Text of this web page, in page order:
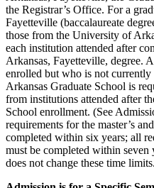
the Registrar’s Office. For a
Fayetteville (baccalaureate
those from the University of
each institution attended after
Arkansas, Fayetteville, degree.
enrolled but who is not
Arkansas Graduate School is
from institutions attended after
School enrollment. (See
requirements for the master’s
completed within six years; all
must be completed within
does not change these time limits.